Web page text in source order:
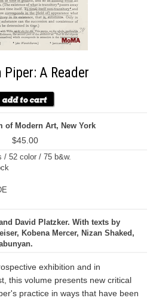
A Reader
of Modern Art, New York
$45.00
/ 52 color / 75 b&w.
David Platzker. With texts by
Kobena Mercer, Nizan Shaked,
exhibition and in
this volume presents new critical
practice in ways that have been